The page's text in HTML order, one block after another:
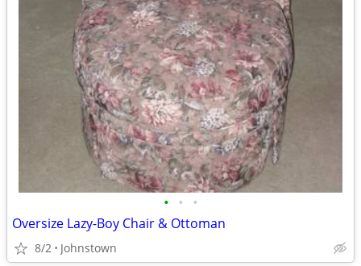
• • •
Oversize Lazy-Boy Chair & Ottoman
8/2 Johnstown